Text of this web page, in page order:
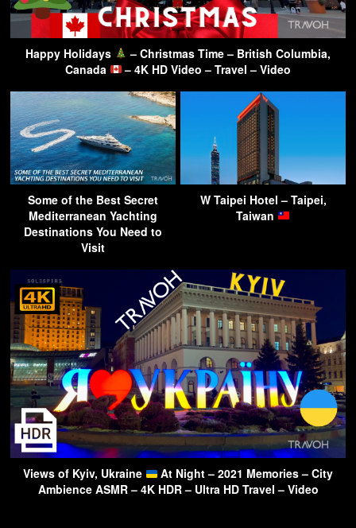
Happy Holidays
– Christmas Time – British Columbia,
Canada
– 4K HD Video – Travel – Video
Some of the Best Secret
Mediterranean Yachting
Destinations You Need to
Visit
W Taipei Hotel – Taipei,
Taiwan
Views of Kyiv, Ukraine
At Night – 2021 Memories – City
Ambience ASMR – 4K HDR – Ultra HD Travel – Video